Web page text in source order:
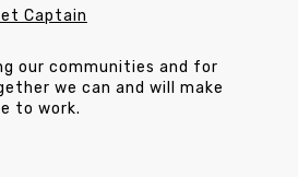
Captain
our communities and for
we can and will make
to work.